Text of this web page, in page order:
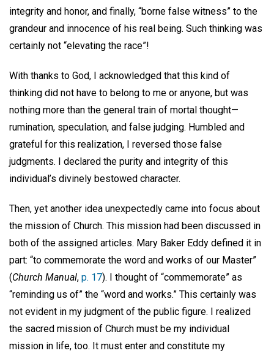
integrity and honor, and finally, “borne false witness” to the
grandeur and innocence of his real being. Such thinking was
certainly not “elevating the race”!
With thanks to God, I acknowledged that this kind of
thinking did not have to belong to me or anyone, but was
nothing more than the general train of mortal thought—
rumination, speculation, and false judging. Humbled and
grateful for this realization, I reversed those false
judgments. I declared the purity and integrity of this
individual’s divinely bestowed character.
Then, yet another idea unexpectedly came into focus about
the mission of Church. This mission had been discussed in
both of the assigned articles. Mary Baker Eddy defined it in
part: “to commemorate the word and works of our Master”
(Church Manual, p. 17). I thought of “commemorate” as
“reminding us of” the “word and works.” This certainly was
not evident in my judgment of the public figure. I realized
the sacred mission of Church must be my individual
mission in life, too. It must enter and constitute my